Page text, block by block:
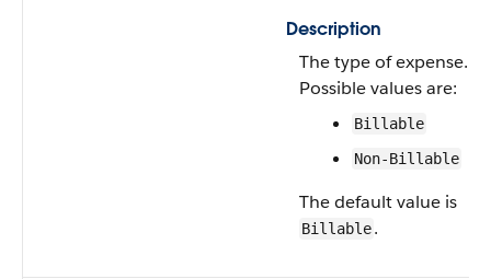
Description
The type of expense.
Possible values are:
Billable
Non-Billable
The default value is
Billable.